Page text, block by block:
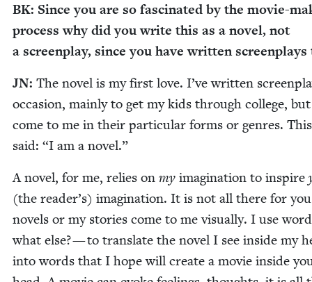
BK: Since you are so fas­ci­nat­ed by the movie-
process why did you write this as a nov­el, not
a screen­play, since you have writ­ten screen­plays
JN: The nov­el is my first love. I’ve writ­ten
occa­sion, main­ly to get my kids through col­lege,
come to me in their par­tic­u­lar forms or gen­res.
said: “I am a novel.”
A nov­el, for me, relies on my imag­i­na­tion to inspire
(the reader’s) imag­i­na­tion. It is not all there for
nov­els or my sto­ries come to me visu­al­ly. I use
what else? — to trans­late the nov­el I see inside my
into words that I hope will cre­ate a movie inside